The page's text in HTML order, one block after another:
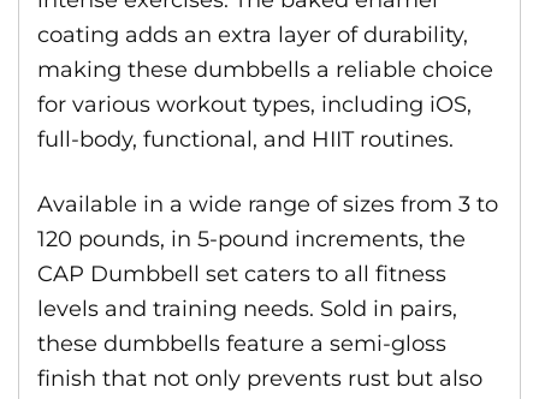
coating adds an extra layer of durability,
making these dumbbells a reliable choice
for various workout types, including iOS,
full-body, functional, and HIIT routines.
Available in a wide range of sizes from 3 to
120 pounds, in 5-pound increments, the
CAP Dumbbell set caters to all fitness
levels and training needs. Sold in pairs,
these dumbbells feature a semi-gloss
finish that not only prevents rust but also